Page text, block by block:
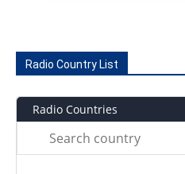
Radio Country List
Radio Countries